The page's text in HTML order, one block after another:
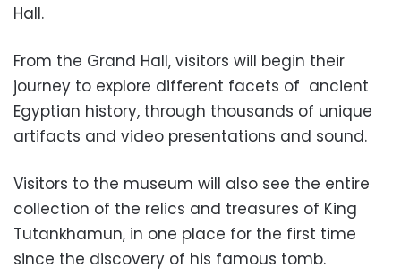
Hall.
From the Grand Hall, visitors will begin their
journey to explore different facets of ancient
Egyptian history, through thousands of unique
artifacts and video presentations and sound.
Visitors to the museum will also see the entire
collection of the relics and treasures of King
Tutankhamun, in one place for the first time
since the discovery of his famous tomb.